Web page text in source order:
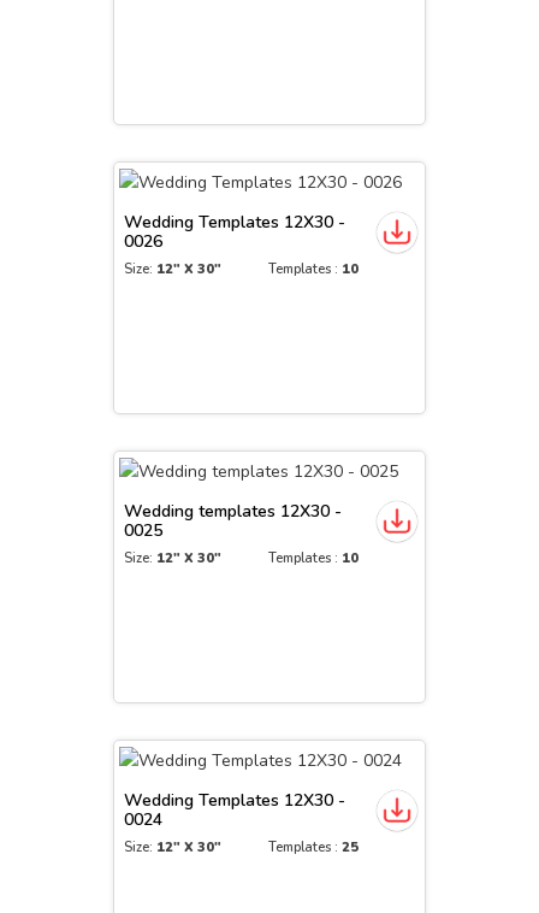
Wedding Templates 12X30 -
0026
Size: 12" X 30" Templates : 10
Wedding templates 12X30 -
0025
Size: 12" X 30" Templates : 10
Wedding Templates 12X30 -
0024
Size: 12" X 30" Templates : 25